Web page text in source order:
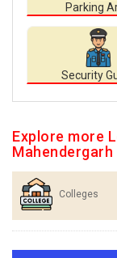
Parking
Security
Explore more
Mahendergarh
Colleges